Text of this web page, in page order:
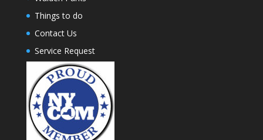
Things to do
Contact Us
Service Request